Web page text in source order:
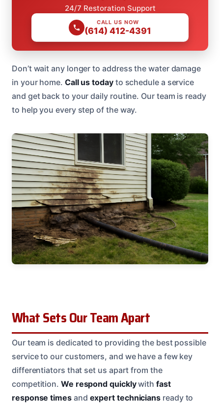
24/7 Restoration Support
CALL US NOW
(614) 412-4391
Don’t wait any longer to address the water damage
in your home. Call us todayto schedule a service
and get back to your daily routine. Our team is ready
to help you every step of the way.
What Sets Our Team Apart
Our team is dedicated to providing the best possible
service to our customers, and we have a few key
differentiators that set us apart from the
competition. We respond quicklywithfast
response timesand expert technicians ready to